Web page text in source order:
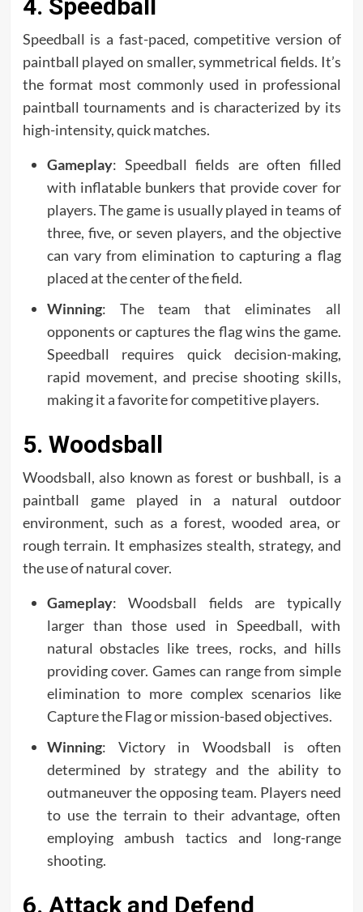
4. Speedball
Speedball is a fast-paced, competitive version of
paintball played on smaller, symmetrical fields. It’s
the format most commonly used in professional
paintball tournaments and is characterized by its
high-intensity, quick matches.
Gameplay: Speedball fields are often filled
with inflatable bunkers that provide cover for
players. The game is usually played in teams of
three, five, or seven players, and the objective
can vary from elimination to capturing a flag
placed at the center of the field.
Winning: The team that eliminates all
opponents or captures the flag wins the game.
Speedball requires quick decision-making,
rapid movement, and precise shooting skills,
making it a favorite for competitive players.
5. Woodsball
Woodsball, also known as forest or bushball, is a
paintball game played in a natural outdoor
environment, such as a forest, wooded area, or
rough terrain. It emphasizes stealth, strategy, and
the use of natural cover.
Gameplay: Woodsball fields are typically
larger than those used in Speedball, with
natural obstacles like trees, rocks, and hills
providing cover. Games can range from simple
elimination to more complex scenarios like
Capture the Flag or mission-based objectives.
Winning: Victory in Woodsball is often
determined by strategy and the ability to
outmaneuver the opposing team. Players need
to use the terrain to their advantage, often
employing ambush tactics and long-range
shooting.
6. Attack and Defend